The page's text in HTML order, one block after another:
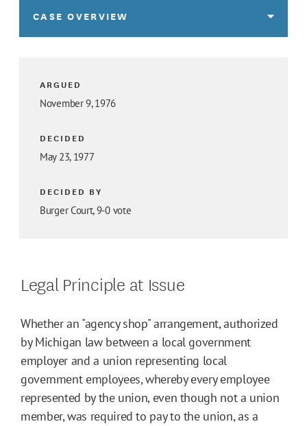
CASE OVERVIEW
ARGUED
November 9, 1976
DECIDED
May 23, 1977
DECIDED BY
Burger Court, 9-0 vote
Legal Principle at Issue
Whether an "agency shop" arrangement, authorized
by Michigan law between a local government
employer and a union representing local
government employees, whereby every employee
represented by the union, even though not a union
member, was required to pay to the union, as a